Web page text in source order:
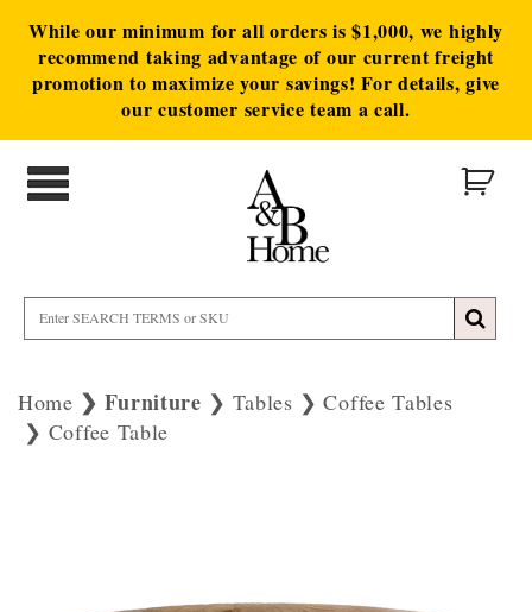
While our minimum for all orders is $1,000, we highly
recommend taking advantage of our current freight
promotion to maximize your savings! For details, give
our customer service team a call.
Home Furniture Tables
Coffee Tables
Coffee Table